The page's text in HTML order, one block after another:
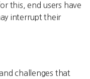
this, end users have
interrupt their
challenges that